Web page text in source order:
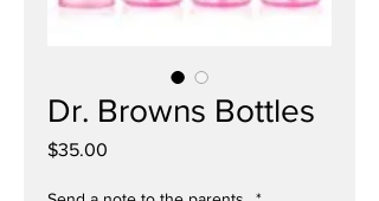
Dr. Browns Bottles
$35.00